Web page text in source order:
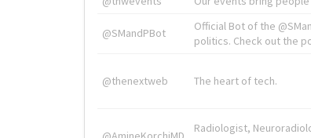
@SMandPBot
Official Bot of the
politics. Check out the
@thenextweb The heart of tech.
Radiologist,